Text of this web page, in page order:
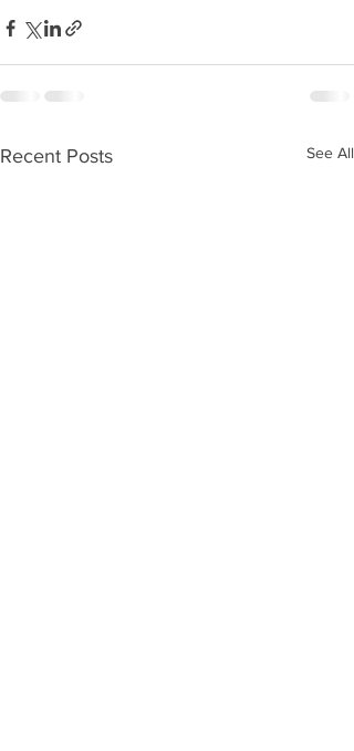
Recent Posts See All